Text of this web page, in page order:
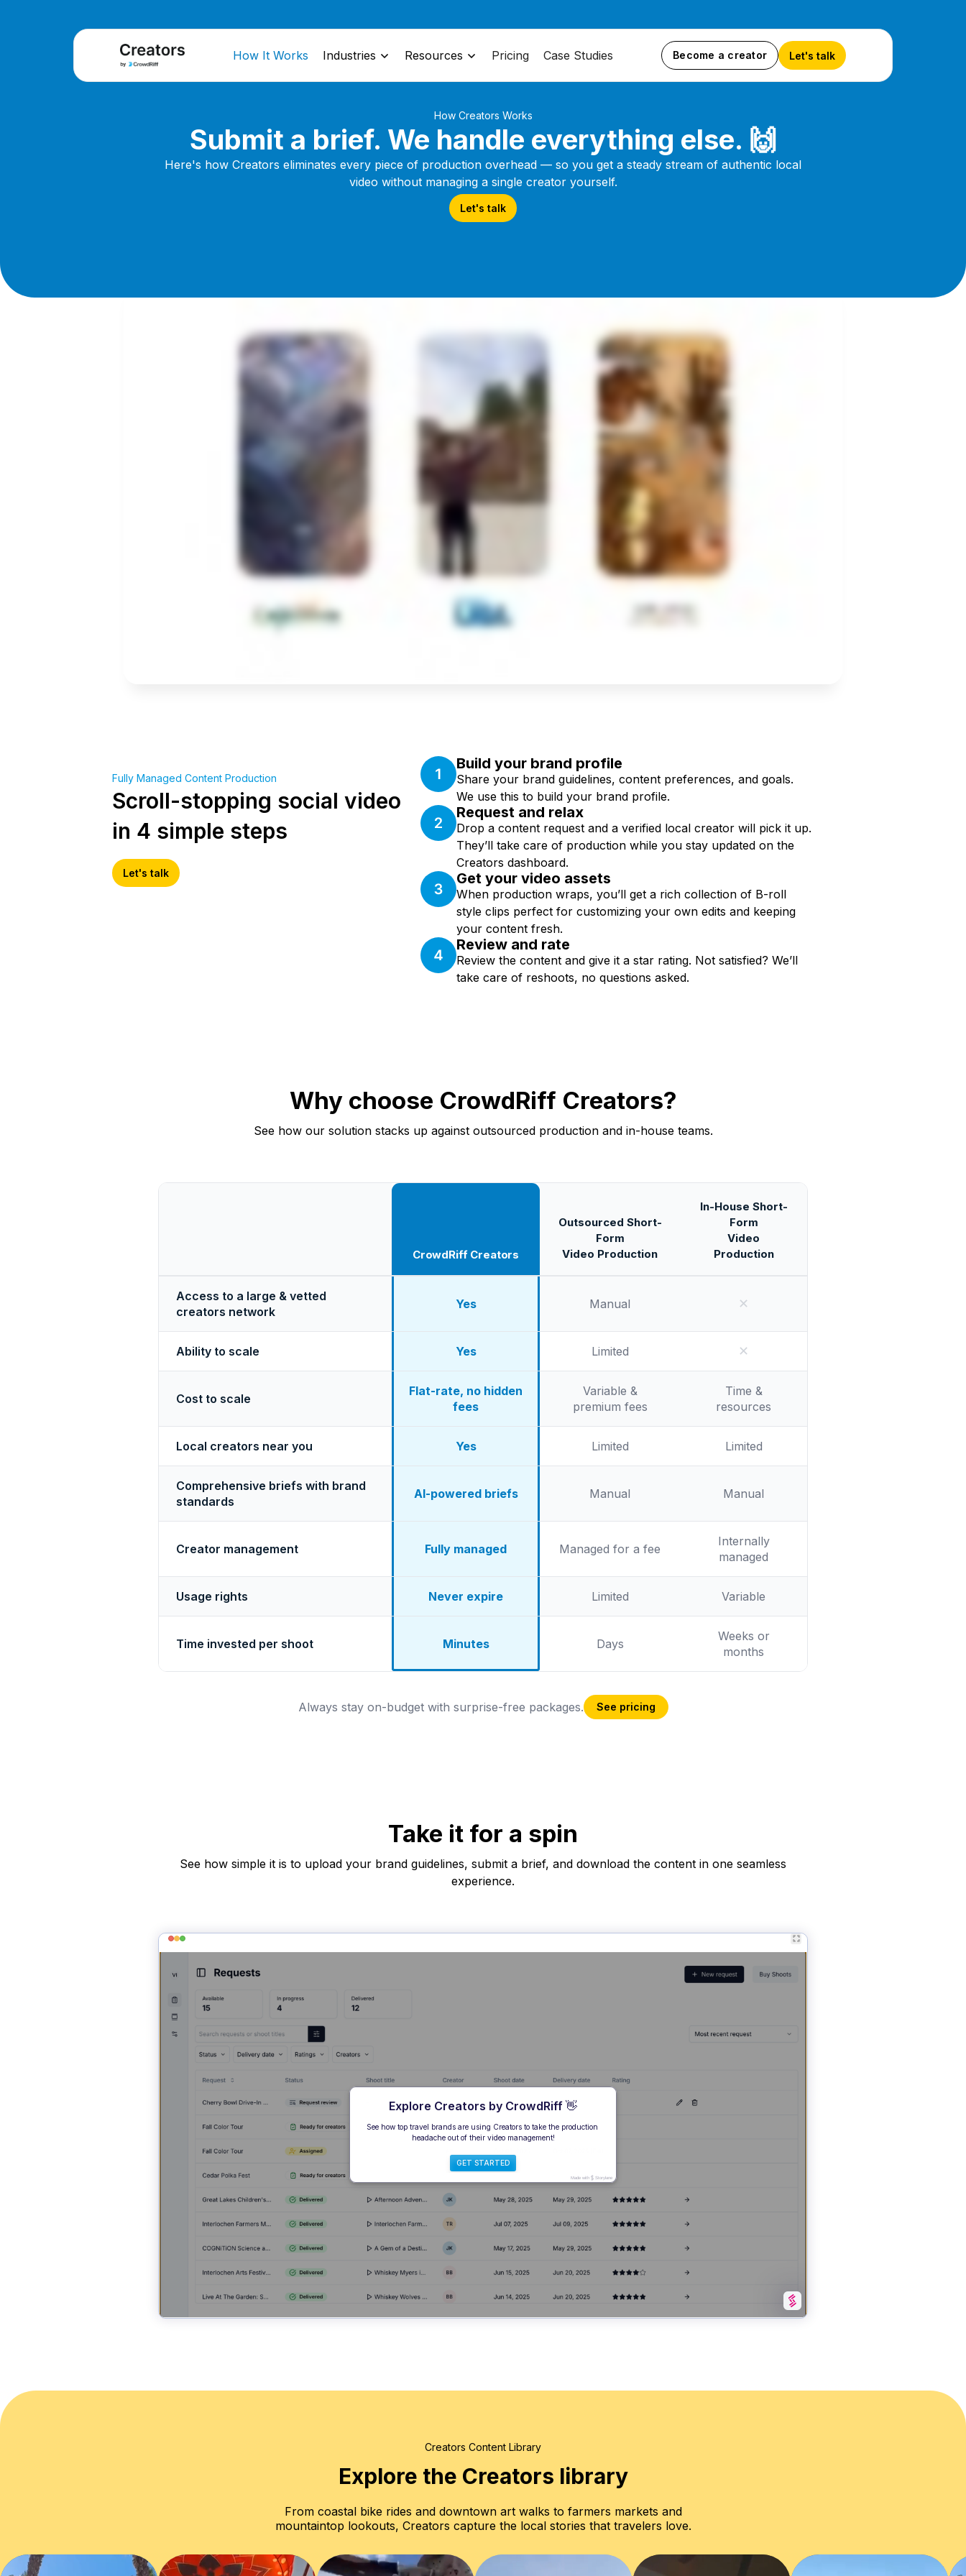
How It Works Industries Resources Pricing Case Studies Become a creator Let's talk
How Creators Works
Submit a brief. We handle everything else. 🙌
Here's how Creators eliminates every piece of production overhead — so you get a steady stream of authentic local
video without managing a single creator yourself.
Let's talk
Fully Managed Content Production
Scroll-stopping social video
in 4 simple steps
Let's talk
Build your brand profile
Share your brand guidelines, content preferences, and goals.
We use this to build your brand profile.
Request and relax
Drop a content request and a verified local creator will pick it up.
They’ll take care of production while you stay updated on the
Creators dashboard.
Get your video assets
When production wraps, you’ll get a rich collection of B-roll
style clips perfect for customizing your own edits and keeping
your content fresh.
Review and rate
Review the content and give it a star rating. Not satisfied? We’ll
take care of reshoots, no questions asked.
Why choose CrowdRiff Creators?
See how our solution stacks up against outsourced production and in-house teams.
CrowdRiff Creators
Outsourced Short-
Form
Video Production
In-House Short-
Form
Video
Production
Access to a large & vetted
creators network
Yes Manual ✕
Ability to scale Yes Limited ✕
Cost to scale
Flat-rate, no hidden
fees
Variable &
premium fees
Time &
resources
Local creators near you Yes Limited Limited
Comprehensive briefs with brand
standards
AI-powered briefs Manual Manual
Creator management Fully managed Managed for a fee
Internally
managed
Usage rights Never expire Limited Variable
Time invested per shoot Minutes Days
Weeks or
months
Always stay on-budget with surprise-free packages. See pricing
Take it for a spin
See how simple it is to upload your brand guidelines, submit a brief, and download the content in one seamless
experience.
Creators Content Library
Explore the Creators library
From coastal bike rides and downtown art walks to farmers markets and
mountaintop lookouts, Creators capture the local stories that travelers love.